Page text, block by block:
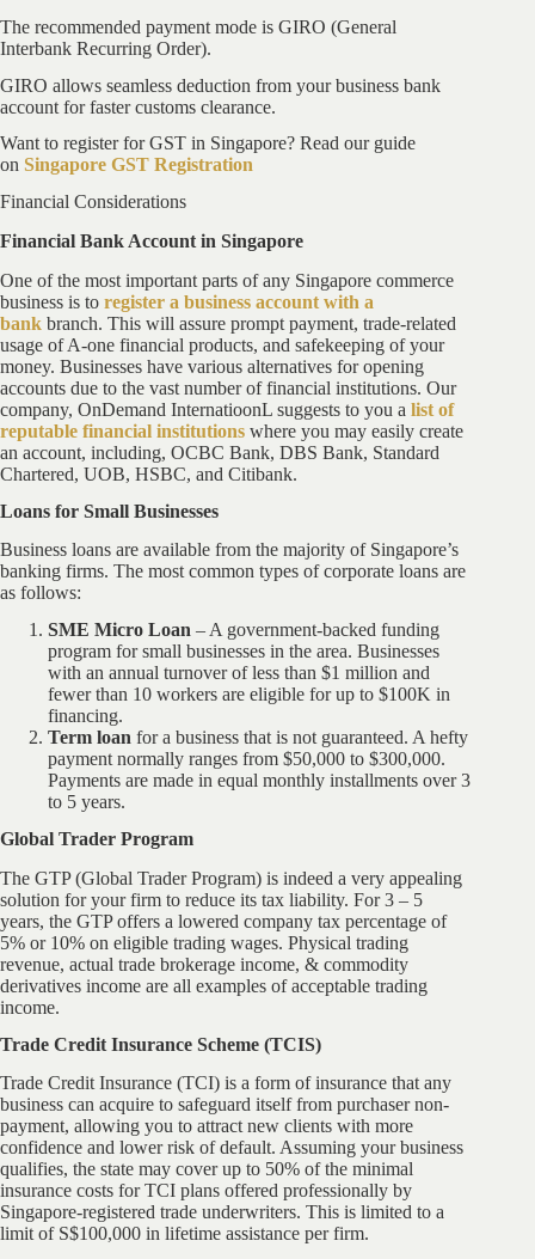
The recommended payment mode is GIRO (General
Interbank Recurring Order).
GIRO allows seamless deduction from your business bank
account for faster customs clearance.
Want to register for GST in Singapore? Read our guide
on Singapore GST Registration
Financial Considerations
Financial Bank Account in Singapore
One of the most important parts of any Singapore commerce
business is to register a business account with a
bank branch. This will assure prompt payment, trade-related
usage of A-one financial products, and safekeeping of your
money. Businesses have various alternatives for opening
accounts due to the vast number of financial institutions. Our
company, OnDemand InternatioonL suggests to you a list of
reputable financial institutions where you may easily create
an account, including, OCBC Bank, DBS Bank, Standard
Chartered, UOB, HSBC, and Citibank.
Loans for Small Businesses
Business loans are available from the majority of Singapore’s
banking firms. The most common types of corporate loans are
as follows:
SME Micro Loan – A government-backed funding
program for small businesses in the area. Businesses
with an annual turnover of less than $1 million and
fewer than 10 workers are eligible for up to $100K in
financing.
Term loan for a business that is not guaranteed. A hefty
payment normally ranges from $50,000 to $300,000.
Payments are made in equal monthly installments over 3
to 5 years.
Global Trader Program
The GTP (Global Trader Program) is indeed a very appealing
solution for your firm to reduce its tax liability. For 3 – 5
years, the GTP offers a lowered company tax percentage of
5% or 10% on eligible trading wages. Physical trading
revenue, actual trade brokerage income, & commodity
derivatives income are all examples of acceptable trading
income.
Trade Credit Insurance Scheme (TCIS)
Trade Credit Insurance (TCI) is a form of insurance that any
business can acquire to safeguard itself from purchaser non-
payment, allowing you to attract new clients with more
confidence and lower risk of default. Assuming your business
qualifies, the state may cover up to 50% of the minimal
insurance costs for TCI plans offered professionally by
Singapore-registered trade underwriters. This is limited to a
limit of S$100,000 in lifetime assistance per firm.